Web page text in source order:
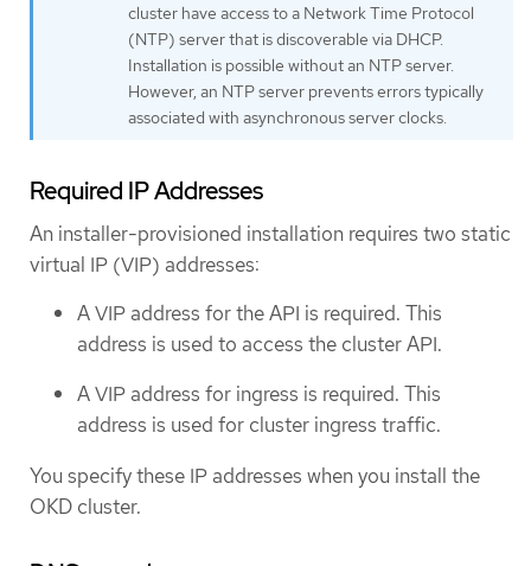
cluster have access to a Network Time Protocol
(NTP) server that is discoverable via DHCP.
Installation is possible without an NTP server.
However, an NTP server prevents errors typically
associated with asynchronous server clocks.
Required IP Addresses
An installer-provisioned installation requires two static
virtual IP (VIP) addresses:
A VIP address for the API is required. This
address is used to access the cluster API.
A VIP address for ingress is required. This
address is used for cluster ingress traffic.
You specify these IP addresses when you install the
OKD cluster.